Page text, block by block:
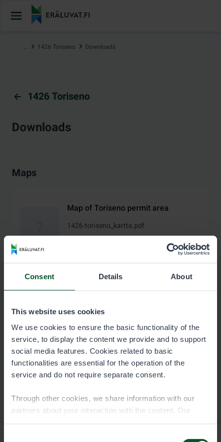
Consent Details About
This website uses cookies
We use cookies to ensure the basic functionality of the
service, to display the content we provide and to support
social media features. Cookies related to basic
functionalities are essential for the operation of the
service and do not require separate consent.
Through other cookies, we share information with our
partners about your interaction with the content. Our
… 1426 Toriseno Downloads
1426 Toriseno
Downloads
Maps
Map of Toriseno permit area
1426-toriseno_kartta.pdf
Download